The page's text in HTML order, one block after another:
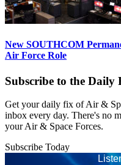
New SOUTHCOM
Air Force Role
Subscribe to the Daily
Get your daily fix of Air &
inbox every day. There's no
your Air & Space Forces.
Subscribe Today